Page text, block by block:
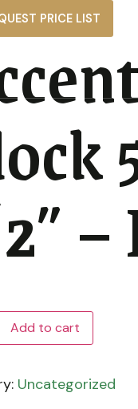
PRICE LIST
–
Add to cart
Uncategorized